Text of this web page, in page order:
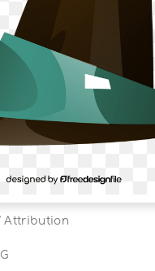
Attribution